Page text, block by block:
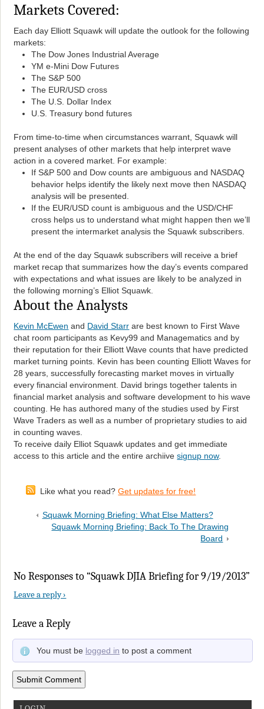
Markets Covered:
Each day Elliott Squawk will update the outlook for the following
markets:
The Dow Jones Industrial Average
YM e-Mini Dow Futures
The S&P 500
The EUR/USD cross
The U.S. Dollar Index
U.S. Treasury bond futures
From time-to-time when circumstances warrant, Squawk will
present analyses of other markets that help interpret wave
action in a covered market. For example:
If S&P 500 and Dow counts are ambiguous and NASDAQ
behavior helps identify the likely next move then NASDAQ
analysis will be presented.
If the EUR/USD count is ambiguous and the USD/CHF
cross helps us to understand what might happen then we’ll
present the intermarket analysis the Squawk subscribers.
At the end of the day Squawk subscribers will receive a brief
market recap that summarizes how the day’s events compared
with expectations and what issues are likely to be analyzed in
the following morning’s Elliot Squawk.
About the Analysts
Kevin McEwen and David Starr are best known to First Wave
chat room participants as Kevy99 and Managematics and by
their reputation for their Elliott Wave counts that have predicted
market turning points. Kevin has been counting Elliott Waves for
28 years, successfully forecasting market moves in virtually
every financial environment. David brings together talents in
financial market analysis and software development to his wave
counting. He has authored many of the studies used by First
Wave Traders as well as a number of proprietary studies to aid
in counting waves.
To receive daily Elliot Squawk updates and get immediate
access to this article and the entire archiivesignup now.
Like what you read?Get updates for free!
Squawk Morning Briefing: What Else Matters?
Squawk Morning Briefing: Back To The Drawing
Board
No Responses to “Squawk DJIA Briefing for 9/19/2013”
Leave a reply ›
Leave a Reply
You must be logged in to post a comment